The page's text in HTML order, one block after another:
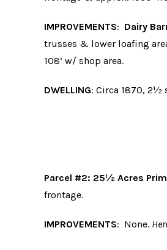
IMPROVEMENTS: Dairy
trusses & lower loafing
108’ w/ shop area.
DWELLING: Circa 1870, 2½
Parcel #2: 25½ Acres
frontage.
IMPROVEMENTS: None.